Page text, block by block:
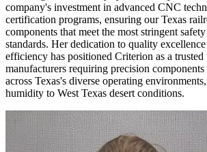
company's investment in advanced CNC
certification programs, ensuring our Texas
components that meet the most stringent
standards. Her dedication to quality
efficiency has positioned Criterion as a
manufacturers requiring precision
across Texas's diverse operating
humidity to West Texas desert conditions.